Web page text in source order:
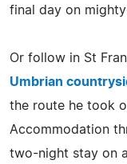
final day on
Or follow in St
Umbrian
the route he took
Accommodation
two-night stay on